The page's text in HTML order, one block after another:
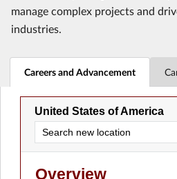
manage complex projects and
industries.
Careers and Advancement